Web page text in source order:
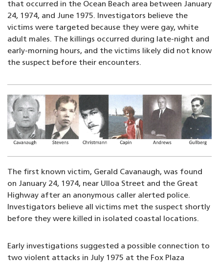
that occurred in the Ocean Beach area between January
24, 1974, and June 1975. Investigators believe the
victims were targeted because they were gay, white
adult males. The killings occurred during late-night and
early-morning hours, and the victims likely did not know
the suspect before their encounters.
Image
The first known victim, Gerald Cavanaugh, was found
on January 24, 1974, near Ulloa Street and the Great
Highway after an anonymous caller alerted police.
Investigators believe all victims met the suspect shortly
before they were killed in isolated coastal locations.
Early investigations suggested a possible connection to
two violent attacks in July 1975 at the Fox Plaza